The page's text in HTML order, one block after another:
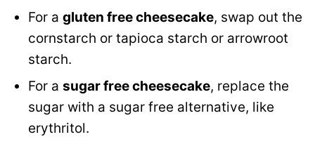
For a gluten free cheesecake, swap out the
cornstarch or tapioca starch or arrowroot
starch.
For a sugar free cheesecake, replace the
sugar with a sugar free alternative, like
erythritol.